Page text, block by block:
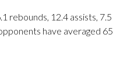
rebounds, 12.4 assists,
have averaged